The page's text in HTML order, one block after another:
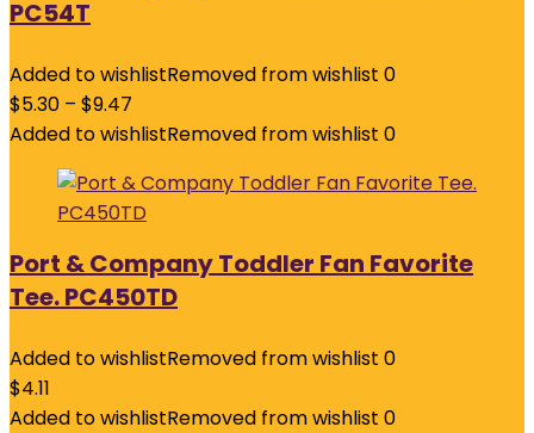
PC54T
Added to wishlistRemoved from wishlist 0
$5.30 – $9.47
Added to wishlistRemoved from wishlist 0
Port & Company Toddler Fan Favorite
Tee. PC450TD
Added to wishlistRemoved from wishlist 0
$4.11
Added to wishlistRemoved from wishlist 0